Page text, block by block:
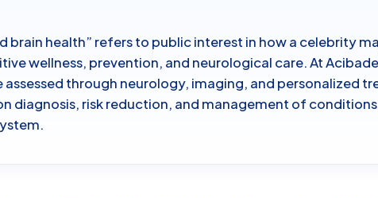
brain health” refers to public interest in how a celebrity
wellness, prevention, and neurological care. At
assessed through neurology, imaging, and personalized
diagnosis, risk reduction, and management of